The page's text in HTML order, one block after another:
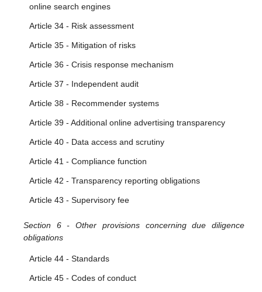
online search engines
Article 34 - Risk assessment
Article 35 - Mitigation of risks
Article 36 - Crisis response mechanism
Article 37 - Independent audit
Article 38 - Recommender systems
Article 39 - Additional online advertising transparency
Article 40 - Data access and scrutiny
Article 41 - Compliance function
Article 42 - Transparency reporting obligations
Article 43 - Supervisory fee
Section 6 - Other provisions concerning due diligence
obligations
Article 44 - Standards
Article 45 - Codes of conduct